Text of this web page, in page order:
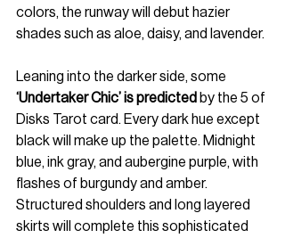
colors, the runway will debut hazier
shades such as aloe, daisy, and lavender.
Leaning into the darker side, some
‘Undertaker Chic’ is predicted by the 5 of
Disks Tarot card. Every dark hue except
black will make up the palette. Midnight
blue, ink gray, and aubergine purple, with
flashes of burgundy and amber.
Structured shoulders and long layered
skirts will complete this sophisticated